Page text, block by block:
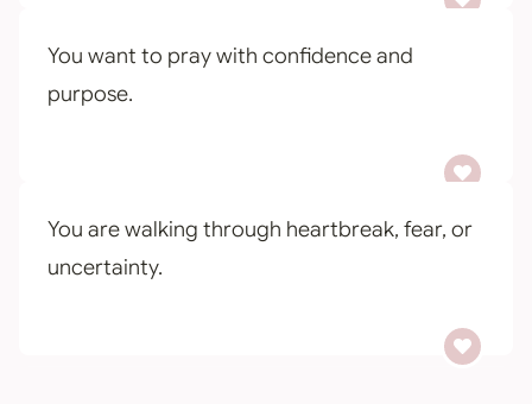
You want to pray with confidence and
purpose.
You are walking through heartbreak, fear, or
uncertainty.